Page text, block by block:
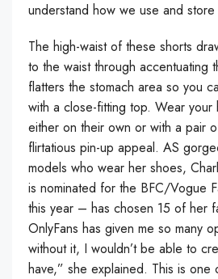
understand how we use and
The high-waist of these shorts
to the waist through accentuating
flatters the stomach area so you
with a close-fitting top. Wear your
either on their own or with a pair
flirtatious pin-up appeal. AS
models who wear her shoes,
is nominated for the BFC/Vogue
this year – has chosen 15 of her
OnlyFans has given me so many
without it, I wouldn’t be able to
have,” she explained. This is one